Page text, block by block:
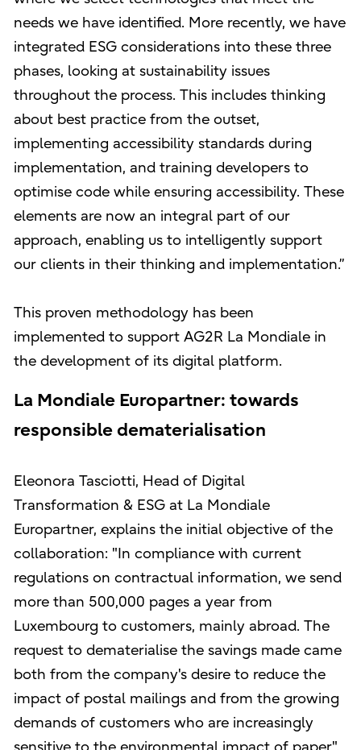
needs we have identified. More recently, we have
integrated ESG considerations into these three
phases, looking at sustainability issues
throughout the process. This includes thinking
about best practice from the outset,
implementing accessibility standards during
implementation, and training developers to
optimise code while ensuring accessibility. These
elements are now an integral part of our
approach, enabling us to intelligently support
our clients in their thinking and implementation.”
This proven methodology has been
implemented to support AG2R La Mondiale in
the development of its digital platform.
La Mondiale Europartner: towards
responsible dematerialisation
Eleonora Tasciotti, Head of Digital
Transformation & ESG at La Mondiale
Europartner, explains the initial objective of the
collaboration: "In compliance with current
regulations on contractual information, we send
more than 500,000 pages a year from
Luxembourg to customers, mainly abroad. The
request to dematerialise the savings made came
both from the company's desire to reduce the
impact of postal mailings and from the growing
demands of customers who are increasingly